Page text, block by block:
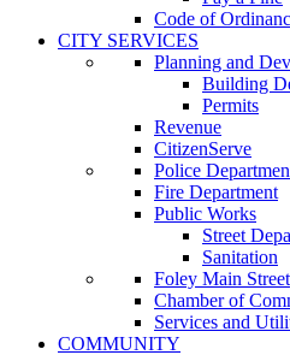
Code of
CITY SERVICES
Planning and
Building
Permits
Revenue
CitizenServe
Police
Fire Department
Public Works
Street
Sanitation
Foley Main Street
Chamber of
Services and
COMMUNITY